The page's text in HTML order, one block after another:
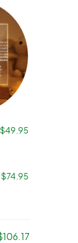
$49.95
$74.95